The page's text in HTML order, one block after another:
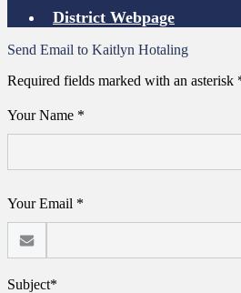
District Webpage
Send Email to Kaitlyn Hotaling
Required fields marked with an asterisk
Your Name *
Your Email *
Subject*